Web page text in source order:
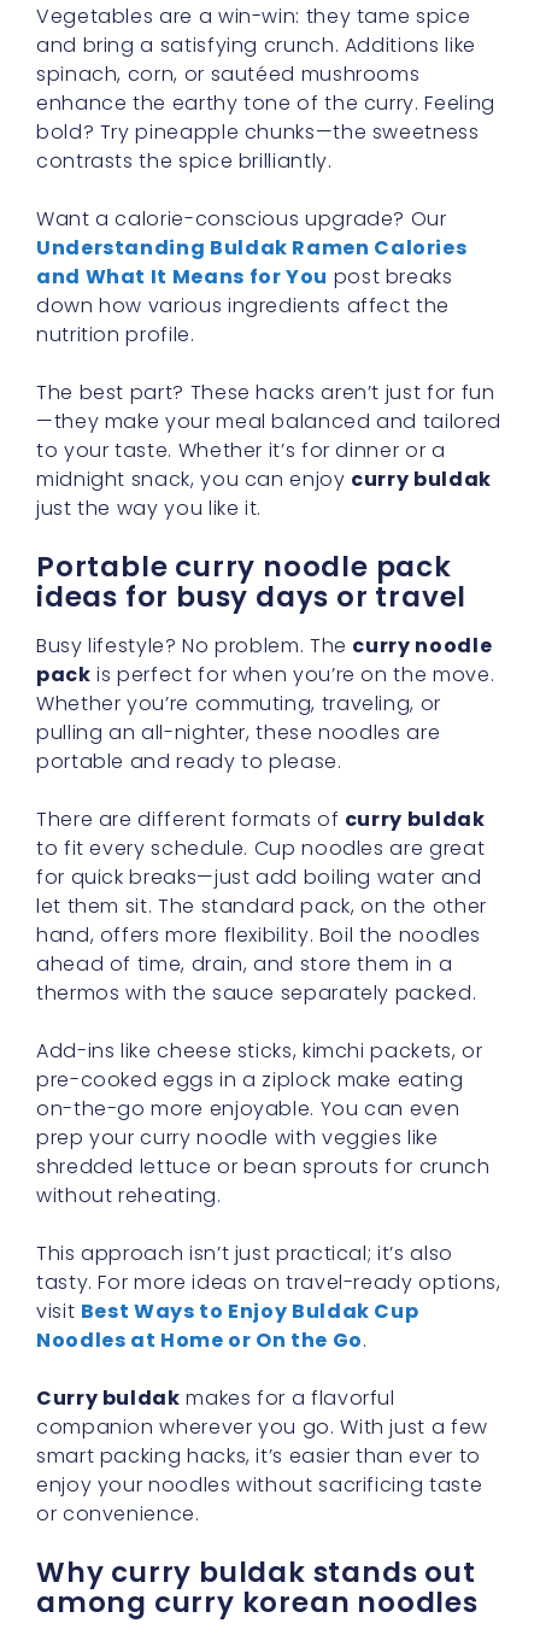
Vegetables are a win-win: they tame spice
and bring a satisfying crunch. Additions like
spinach, corn, or sautéed mushrooms
enhance the earthy tone of the curry. Feeling
bold? Try pineapple chunks—the sweetness
contrasts the spice brilliantly.
Want a calorie-conscious upgrade? Our
Understanding Buldak Ramen Calories
and What It Means for You post breaks
down how various ingredients affect the
nutrition profile.
The best part? These hacks aren’t just for fun
—they make your meal balanced and tailored
to your taste. Whether it’s for dinner or a
midnight snack, you can enjoy curry buldak
just the way you like it.
Portable curry noodle pack
ideas for busy days or travel
Busy lifestyle? No problem. The curry noodle
pack is perfect for when you’re on the move.
Whether you’re commuting, traveling, or
pulling an all-nighter, these noodles are
portable and ready to please.
There are different formats of curry buldak
to fit every schedule. Cup noodles are great
for quick breaks—just add boiling water and
let them sit. The standard pack, on the other
hand, offers more flexibility. Boil the noodles
ahead of time, drain, and store them in a
thermos with the sauce separately packed.
Add-ins like cheese sticks, kimchi packets, or
pre-cooked eggs in a ziplock make eating
on-the-go more enjoyable. You can even
prep your curry noodle with veggies like
shredded lettuce or bean sprouts for crunch
without reheating.
This approach isn’t just practical; it’s also
tasty. For more ideas on travel-ready options,
visit Best Ways to Enjoy Buldak Cup
Noodles at Home or On the Go.
Curry buldak makes for a flavorful
companion wherever you go. With just a few
smart packing hacks, it’s easier than ever to
enjoy your noodles without sacrificing taste
or convenience.
Why curry buldak stands out
among curry korean noodles